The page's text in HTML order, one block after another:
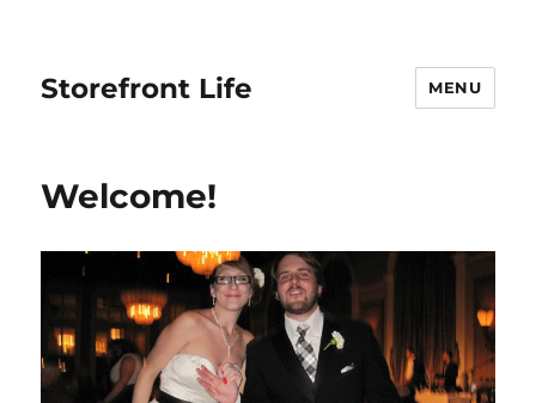
Storefront Life MENU
Welcome!